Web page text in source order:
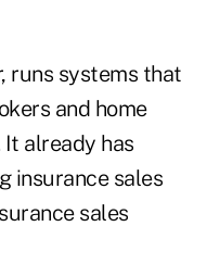
runs systems that
and home
It already has
insurance sales
sales